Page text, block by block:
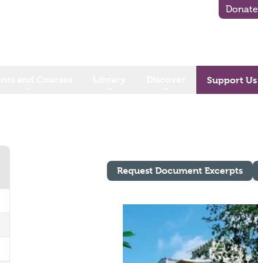
Donate
Support Us
Request Document Excerpts